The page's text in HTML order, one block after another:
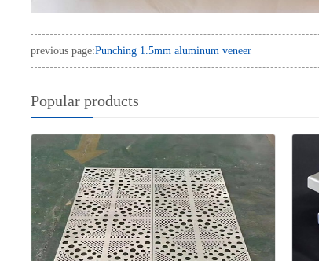
previous page:Punching 1.5mm aluminum veneer
Popular products